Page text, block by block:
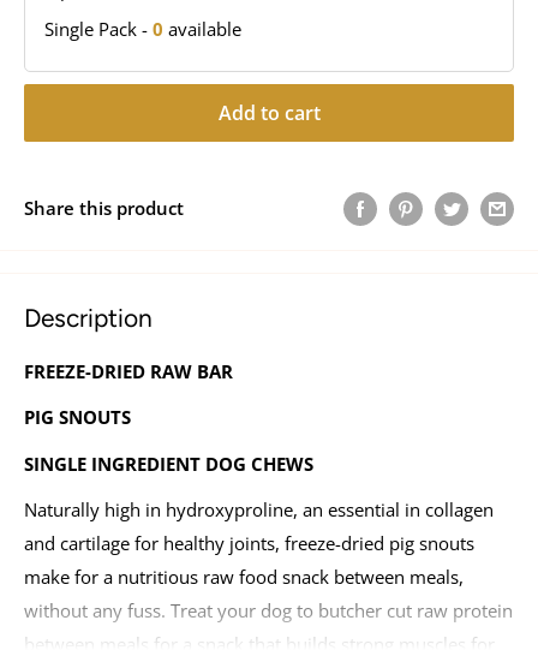
Single Pack - 0 available
Add to cart
Share this product
Description
FREEZE-DRIED RAW BAR
PIG SNOUTS
SINGLE INGREDIENT DOG CHEWS
Naturally high in hydroxyproline, an essential in collagen
and cartilage for healthy joints, freeze-dried pig snouts
make for a nutritious raw food snack between meals,
without any fuss. Treat your dog to butcher cut raw protein
between meals for a snack that builds strong muscles for